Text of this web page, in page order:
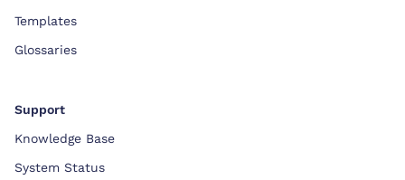
Templates
Glossaries
Support
Knowledge Base
System Status